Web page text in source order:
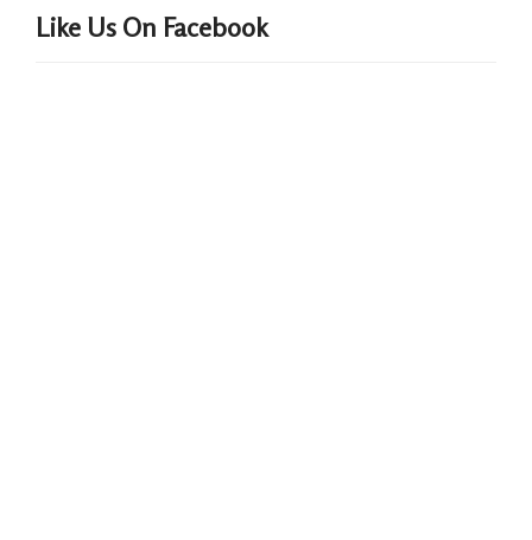
Like Us On Facebook